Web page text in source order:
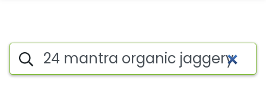
24 mantra organic jaggery
Search iSpot